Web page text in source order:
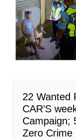
22 Wanted
CAR’S
Campaign;
Zero Crime